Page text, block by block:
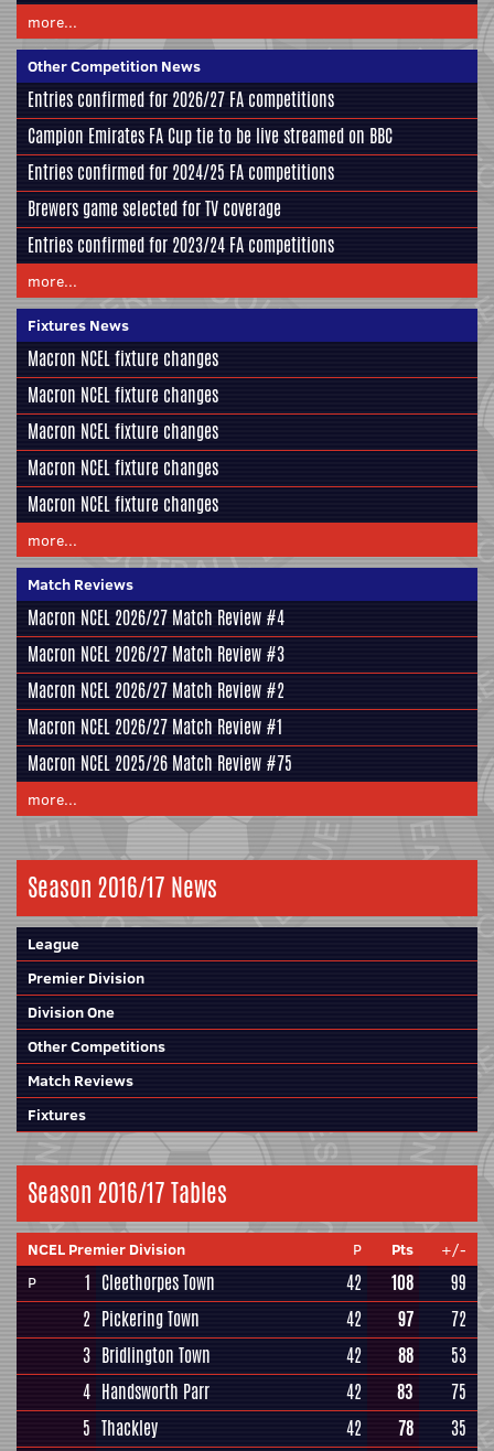
more...
Other Competition News
Entries confirmed for 2026/27 FA competitions
Campion Emirates FA Cup tie to be live streamed on BBC
Entries confirmed for 2024/25 FA competitions
Brewers game selected for TV coverage
Entries confirmed for 2023/24 FA competitions
more...
Fixtures News
Macron NCEL fixture changes
Macron NCEL fixture changes
Macron NCEL fixture changes
Macron NCEL fixture changes
Macron NCEL fixture changes
more...
Match Reviews
Macron NCEL 2026/27 Match Review #4
Macron NCEL 2026/27 Match Review #3
Macron NCEL 2026/27 Match Review #2
Macron NCEL 2026/27 Match Review #1
Macron NCEL 2025/26 Match Review #75
more...
Season 2016/17 News
League
Premier Division
Division One
Other Competitions
Match Reviews
Fixtures
Season 2016/17 Tables
NCEL Premier Division P Pts
+/-
P
1 Cleethorpes Town 42 108
99
2 Pickering Town 42 97
72
3 Bridlington Town 42 88
53
4 Handsworth Parr 42 83
75
5 Thackley 42 78 35